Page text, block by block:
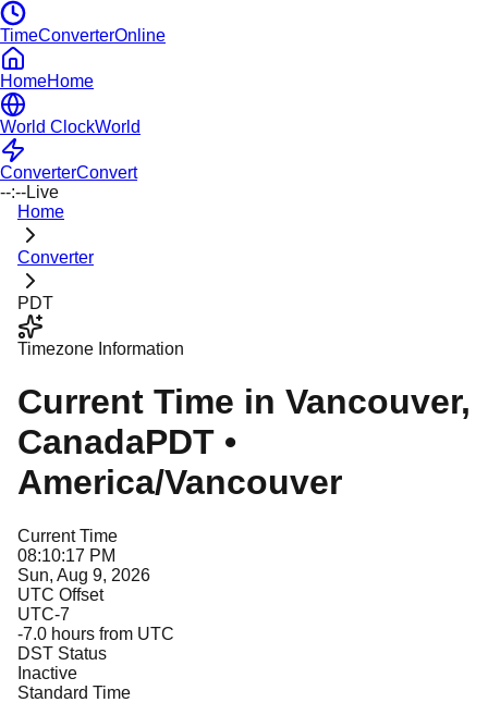
TimeConverterOnline
HomeHome
World ClockWorld
ConverterConvert
--:--Live
Home
Converter
PDT
Timezone Information
Current Time in Vancouver,
CanadaPDT •
America/Vancouver
Current Time
08:10:17 PM
Sun, Aug 9, 2026
UTC Offset
UTC-7
-7.0 hours from UTC
DST Status
Inactive
Standard Time